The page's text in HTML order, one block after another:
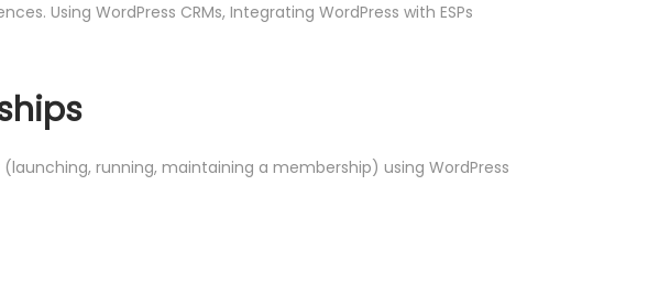
Using WordPress CRMs, Integrating WordPress with ESPs
running, maintaining a membership) using WordPress